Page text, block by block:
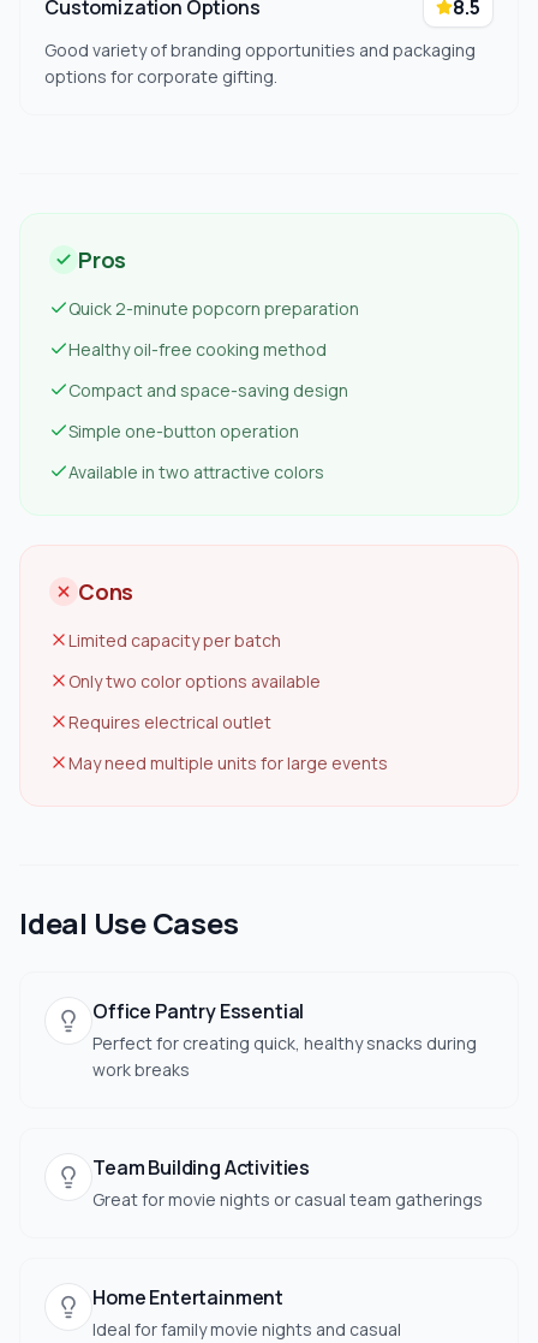
Customization Options 8.5
Good variety of branding opportunities and packaging
options for corporate gifting.
Pros
Quick 2-minute popcorn preparation
Healthy oil-free cooking method
Compact and space-saving design
Simple one-button operation
Available in two attractive colors
Cons
Limited capacity per batch
Only two color options available
Requires electrical outlet
May need multiple units for large events
Ideal Use Cases
Office Pantry Essential
Perfect for creating quick, healthy snacks during
work breaks
Team Building Activities
Great for movie nights or casual team gatherings
Home Entertainment
Ideal for family movie nights and casual